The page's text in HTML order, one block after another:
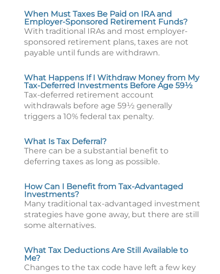
When Must Taxes Be Paid on IRA and
Employer-Sponsored Retirement Funds?
With traditional IRAs and most employer-
sponsored retirement plans, taxes are not
payable until funds are withdrawn.
What Happens If I Withdraw Money from My
Tax-Deferred Investments Before Age 59½
Tax-deferred retirement account
withdrawals before age 59½ generally
triggers a 10% federal tax penalty.
What Is Tax Deferral?
There can be a substantial benefit to
deferring taxes as long as possible.
How Can I Benefit from Tax-Advantaged
Investments?
Many traditional tax-advantaged investment
strategies have gone away, but there are still
some alternatives.
What Tax Deductions Are Still Available to
Me?
Changes to the tax code have left a few key